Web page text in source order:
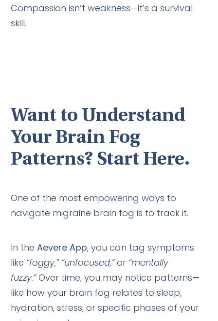
Compassion isn’t weakness—it’s a survival
skill.
Want to Understand
Your Brain Fog
Patterns? Start Here.
One of the most empowering ways to
navigate migraine brain fog is to track it.
In theAevere App, you can tag symptoms
like “foggy,” “unfocused,”or “mentally
fuzzy.”Over time, you may notice patterns—
like how your brain fog relates to sleep,
hydration, stress, or specific phases of your